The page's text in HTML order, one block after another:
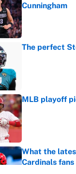
Cunningham
Published by on
The perfect
MLB playoff
Published by on
What the
Cardinals fans